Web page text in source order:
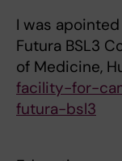
I was
Futura BSL3
of Medicine,
facility-for-
futura-bsl3